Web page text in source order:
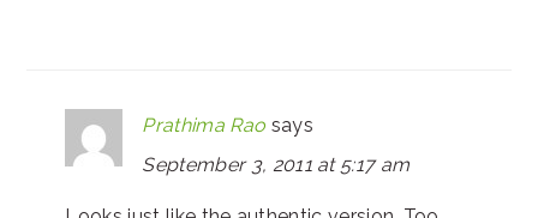
Prathima Rao says
September 3, 2011 at 5:17 am